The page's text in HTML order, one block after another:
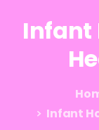
Infant
Infant